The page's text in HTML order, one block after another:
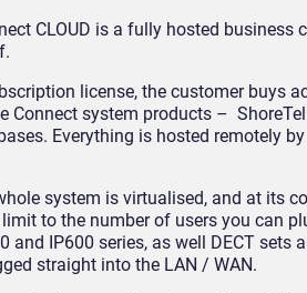
CLOUD is a fully hosted
license, the customer buys
Connect system products –
Everything is hosted remotely
system is virtualised, and at its
to the number of users you can
and IP600 series, as well DECT
straight into the LAN / WAN.